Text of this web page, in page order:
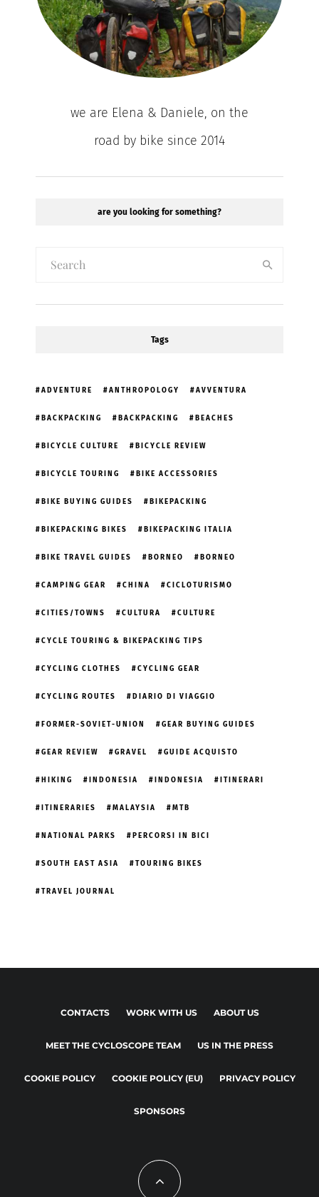
we are Elena & Daniele, on the
road by bike since 2014
are you looking for something?
Tags
ADVENTURE ANTHROPOLOGY AVVENTURA
BACKPACKING BACKPACKING BEACHES
BICYCLE CULTURE BICYCLE REVIEW
BICYCLE TOURING BIKE ACCESSORIES
BIKE BUYING GUIDES BIKEPACKING
BIKEPACKING BIKES BIKEPACKING ITALIA
BIKE TRAVEL GUIDES BORNEO BORNEO
CAMPING GEAR CHINA CICLOTURISMO
CITIES/TOWNS CULTURA CULTURE
CYCLE TOURING & BIKEPACKING TIPS
CYCLING CLOTHES CYCLING GEAR
CYCLING ROUTES DIARIO DI VIAGGIO
FORMER-SOVIET-UNION GEAR BUYING GUIDES
GEAR REVIEW GRAVEL GUIDE ACQUISTO
HIKING INDONESIA INDONESIA ITINERARI
ITINERARIES MALAYSIA MTB
NATIONAL PARKS PERCORSI IN BICI
SOUTH EAST ASIA TOURING BIKES
TRAVEL JOURNAL
CONTACTS WORK WITH US ABOUT US
MEET THE CYCLOSCOPE TEAM US IN THE PRESS
COOKIE POLICY COOKIE POLICY (EU) PRIVACY POLICY
SPONSORS